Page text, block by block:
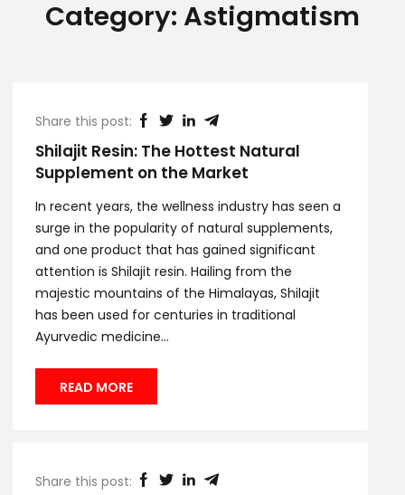
Category: Astigmatism
Share this post:
Shilajit Resin: The Hottest Natural
Supplement on the Market
In recent years, the wellness industry has seen a
surge in the popularity of natural supplements,
and one product that has gained significant
attention is Shilajit resin. Hailing from the
majestic mountains of the Himalayas, Shilajit
has been used for centuries in traditional
Ayurvedic medicine...
READ MORE
Share this post: